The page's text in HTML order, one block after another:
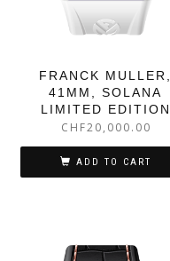
FRANCK MULLER,
41MM, SOLANA
LIMITED EDITION
CHF20,000.00
ADD TO CART